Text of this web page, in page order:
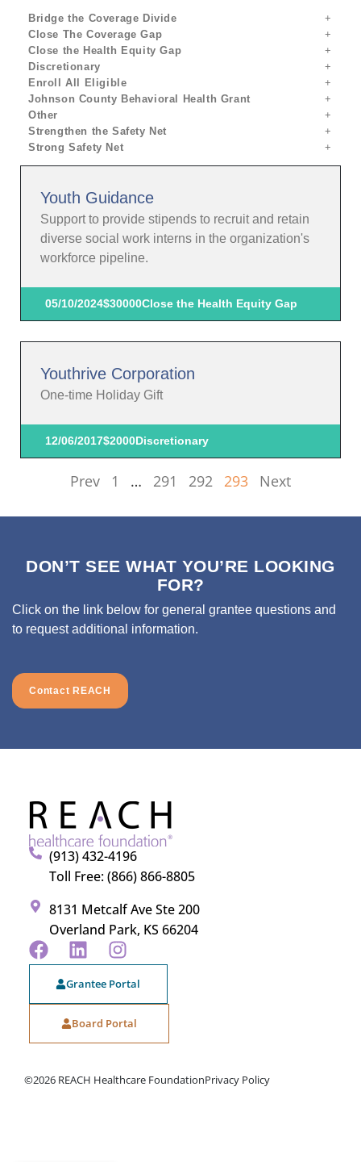
Bridge the Coverage Divide
Close The Coverage Gap
Close the Health Equity Gap
Discretionary
Enroll All Eligible
Johnson County Behavioral Health Grant
Other
Strengthen the Safety Net
Strong Safety Net
Youth Guidance
Support to provide stipends to recruit and retain
diverse social work interns in the organization's
workforce pipeline.
05/10/2024$30000Close the Health Equity Gap
Youthrive Corporation
One-time Holiday Gift
12/06/2017$2000Discretionary
Prev 1 … 291 292 293 Next
DON’T SEE WHAT YOU’RE LOOKING
FOR?
Click on the link below for general grantee questions and
to request additional information.
Contact REACH
(913) 432-4196
Toll Free: (866) 866-8805
8131 Metcalf Ave Ste 200
Overland Park, KS 66204
Grantee Portal
Board Portal
©2026 REACH Healthcare FoundationPrivacy Policy